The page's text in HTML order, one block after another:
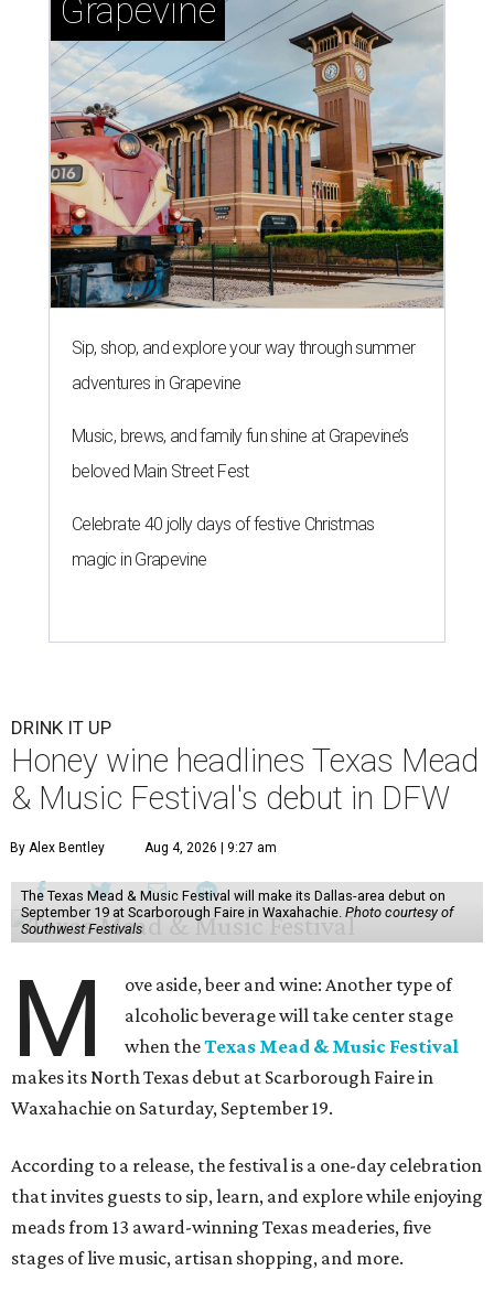
Grapevine
Sip, shop, and explore your way through summer
adventures in Grapevine
Music, brews, and family fun shine at Grapevine’s
beloved Main Street Fest
Celebrate 40 jolly days of festive Christmas
magic in Grapevine
DRINK IT UP
Honey wine headlines Texas Mead
& Music Festival's debut in DFW
By Alex Bentley Aug 4, 2026 | 9:27 am
The Texas Mead & Music Festival will make its Dallas-area debut on
September 19 at Scarborough Faire in Waxahachie. Photo courtesy of
Southwest Festivals
M
ove aside, beer and wine: Another type of
alcoholic beverage will take center stage
when theTexas Mead & Music Festival
makes its North Texas debut at Scarborough Faire in
Waxahachie on Saturday, September 19.
According to a release, the festival is a one-day celebration
that invites guests to sip, learn, and explore while enjoying
meads from 13 award-winning Texas meaderies, five
stages of live music, artisan shopping, and more.